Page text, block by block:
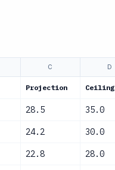
C D
Projection Ceiling
28.5 35.0
24.2 30.0
22.8 28.0